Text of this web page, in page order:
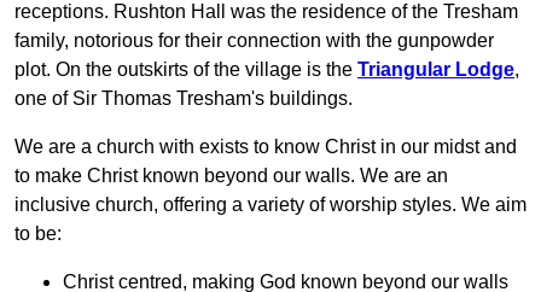
receptions. Rushton Hall was the residence of the Tresham
family, notorious for their connection with the gunpowder
plot. On the outskirts of the village is the Triangular Lodge,
one of Sir Thomas Tresham's buildings.
We are a church with exists to know Christ in our midst and
to make Christ known beyond our walls. We are an
inclusive church, offering a variety of worship styles. We aim
to be:
Christ centred, making God known beyond our walls